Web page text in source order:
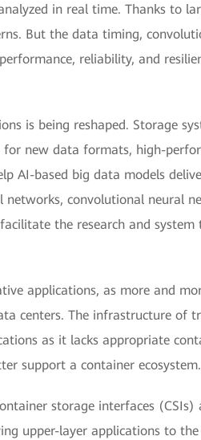
in real time. Thanks to
But the data timing,
reliability, and
is being reshaped. Storage
for new data formats, high-
AI-based big data models
convolutional neural
the research and system
applications, as more and
centers. The infrastructure of
as it lacks appropriate
support a container ecosystem.
storage interfaces (CSIs)
upper-layer applications to the